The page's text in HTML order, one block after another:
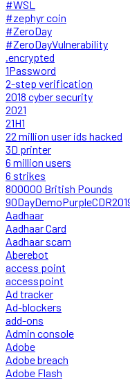
#WSL
#zephyr coin
#ZeroDay
#ZeroDayVulnerability
.encrypted
1Password
2-step verification
2018 cyber security
2021
21H1
22 million user ids hacked
3D printer
6 million users
6 strikes
800000 British Pounds
Aadhaar
Aadhaar Card
Aadhaar scam
Aberebot
access point
accesspoint
Ad tracker
Ad-blockers
add-ons
Admin console
Adobe
Adobe breach
Adobe Flash